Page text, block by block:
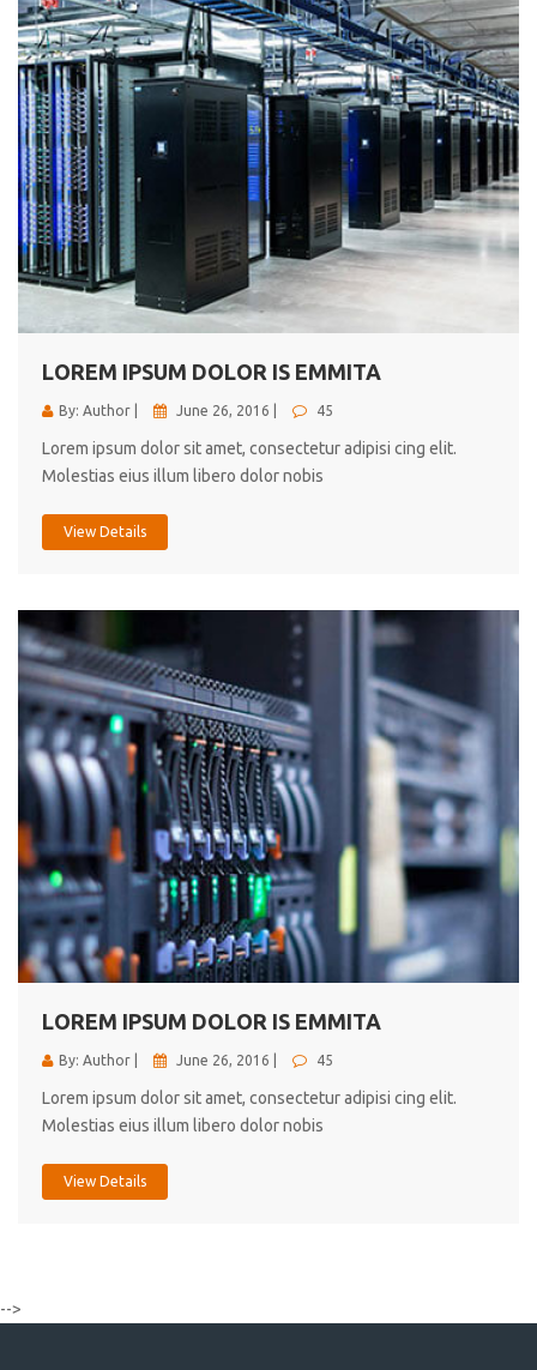
LOREM IPSUM DOLOR IS EMMITA
By: Author | June 26, 2016 | 45
Lorem ipsum dolor sit amet, consectetur adipisi cing elit.
Molestias eius illum libero dolor nobis
View Details
LOREM IPSUM DOLOR IS EMMITA
By: Author | June 26, 2016 | 45
Lorem ipsum dolor sit amet, consectetur adipisi cing elit.
Molestias eius illum libero dolor nobis
View Details
-->